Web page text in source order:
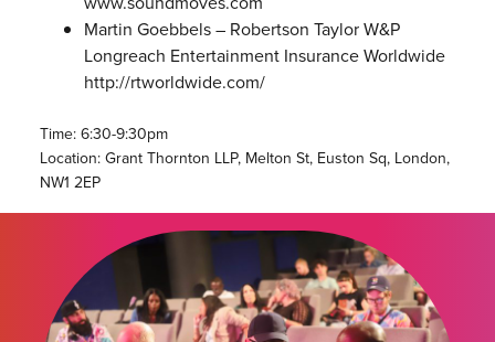
Martin Goebbels – Robertson Taylor W&P
Longreach Entertainment Insurance Worldwide
http://rtworldwide.com/
Time: 6:30-9:30pm
Location: Grant Thornton LLP, Melton St, Euston Sq, London,
NW1 2EP